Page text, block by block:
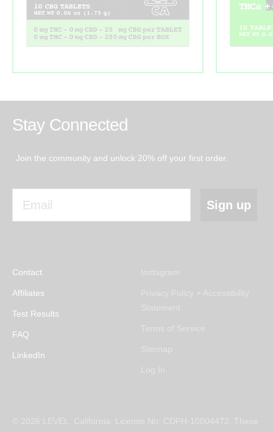
Stay Connected
Join the community and unlock 20% off your first order.
Sign up
Contact
Affiliates
Test Results
FAQ
LinkedIn